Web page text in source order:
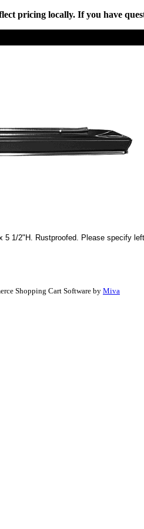
pricing locally. If you have
1/2"H. Rustproofed. Please specify
Shopping Cart Software by Miva